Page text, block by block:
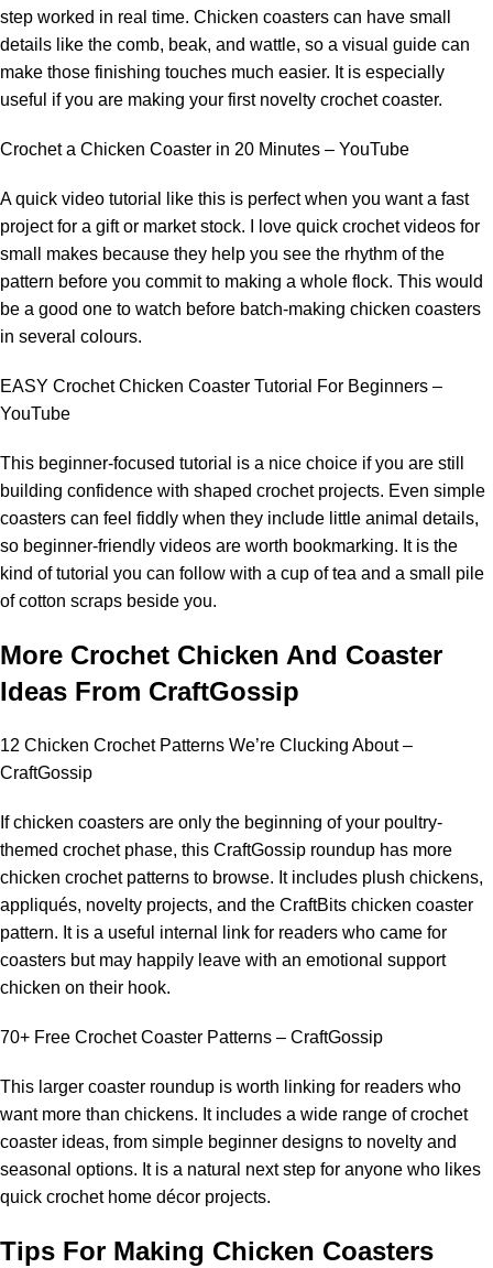
step worked in real time. Chicken coasters can have small
details like the comb, beak, and wattle, so a visual guide can
make those finishing touches much easier. It is especially
useful if you are making your first novelty crochet coaster.
Crochet a Chicken Coaster in 20 Minutes – YouTube
A quick video tutorial like this is perfect when you want a fast
project for a gift or market stock. I love quick crochet videos for
small makes because they help you see the rhythm of the
pattern before you commit to making a whole flock. This would
be a good one to watch before batch-making chicken coasters
in several colours.
EASY Crochet Chicken Coaster Tutorial For Beginners –
YouTube
This beginner-focused tutorial is a nice choice if you are still
building confidence with shaped crochet projects. Even simple
coasters can feel fiddly when they include little animal details,
so beginner-friendly videos are worth bookmarking. It is the
kind of tutorial you can follow with a cup of tea and a small pile
of cotton scraps beside you.
More Crochet Chicken And Coaster
Ideas From CraftGossip
12 Chicken Crochet Patterns We’re Clucking About –
CraftGossip
If chicken coasters are only the beginning of your poultry-
themed crochet phase, this CraftGossip roundup has more
chicken crochet patterns to browse. It includes plush chickens,
appliqués, novelty projects, and the CraftBits chicken coaster
pattern. It is a useful internal link for readers who came for
coasters but may happily leave with an emotional support
chicken on their hook.
70+ Free Crochet Coaster Patterns – CraftGossip
This larger coaster roundup is worth linking for readers who
want more than chickens. It includes a wide range of crochet
coaster ideas, from simple beginner designs to novelty and
seasonal options. It is a natural next step for anyone who likes
quick crochet home décor projects.
Tips For Making Chicken Coasters